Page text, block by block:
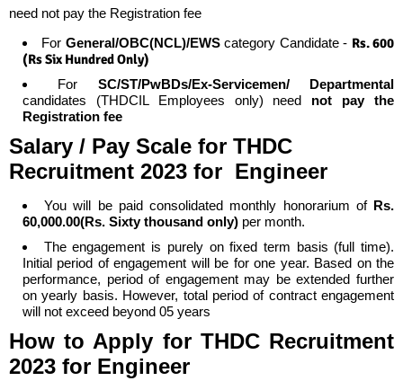
need not pay the Registration fee
For General/OBC(NCL)/EWScategory Candidate - Rs. 600
(Rs Six Hundred Only)
For SC/ST/PwBDs/Ex-Servicemen/ Departmental
candidates (THDCIL Employees only) need not pay the
Registration fee
Salary / Pay Scale for THDC
Recruitment 2023 for Engineer
You will be paid consolidated monthly honorarium of Rs.
60,000.00(Rs. Sixty thousand only) per month.
The engagement is purely on fixed term basis (full time).
Initial period of engagement will be for one year. Based on the
performance, period of engagement may be extended further
on yearly basis. However, total period of contract engagement
will not exceed beyond 05 years
How to Apply for THDC Recruitment
2023 for Engineer